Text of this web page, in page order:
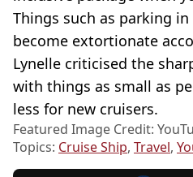
Things such as parking
become extortionate
Lynelle criticised the
with things as small as
less for new cruisers.
Featured Image Credit:
Topics: Cruise Ship, Travel,